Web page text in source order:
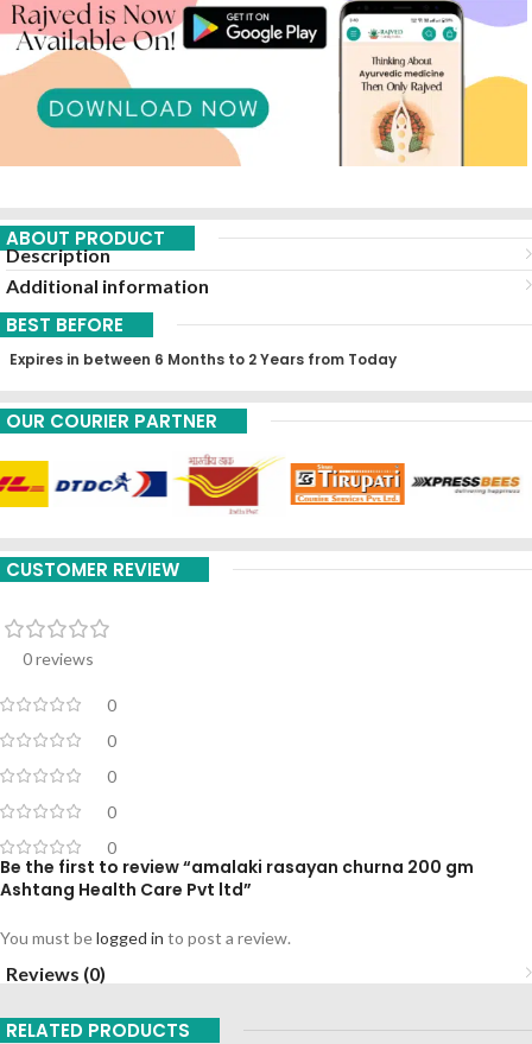
ABOUT PRODUCT
Description
Additional information
BEST BEFORE
Expires in between 6 Months to 2 Years from Today
OUR COURIER PARTNER
CUSTOMER REVIEW
0 reviews
0
0
0
0
0
Be the first to review “amalaki rasayan churna 200 gm
Ashtang Health Care Pvt ltd”
You must belogged in to post a review.
Reviews (0)
RELATED PRODUCTS